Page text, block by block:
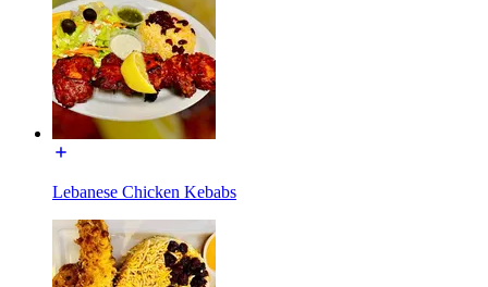
Lebanese Chicken Kebabs